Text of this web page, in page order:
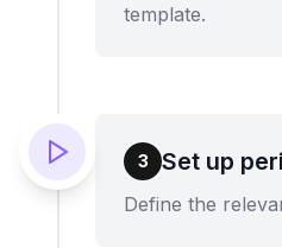
template.
3 Set up
Define the